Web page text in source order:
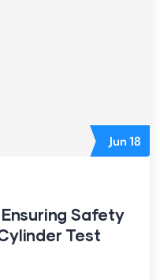
Jun18
Safety
Test